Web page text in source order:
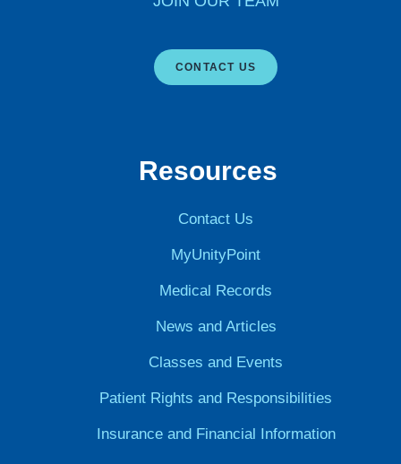
CONTACT US
Resources
Contact Us
MyUnityPoint
Medical Records
News and Articles
Classes and Events
Patient Rights and Responsibilities
Insurance and Financial Information